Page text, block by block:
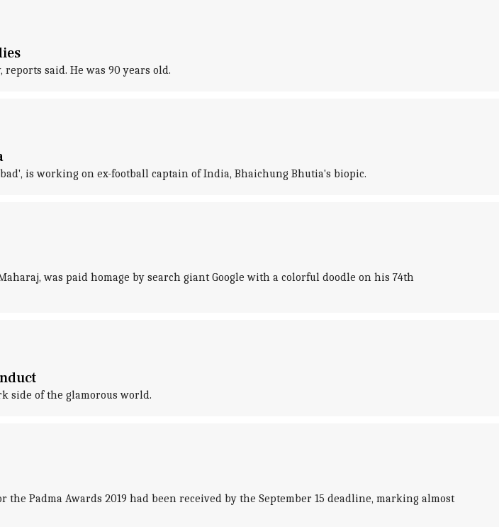
said. He was 90 years old.
is working on ex-football captain of India, Bhaichung Bhutia's biopic.
was paid homage by search giant Google with a colorful doodle on his 74th
side of the glamorous world.
Padma Awards 2019 had been received by the September 15 deadline, marking almost